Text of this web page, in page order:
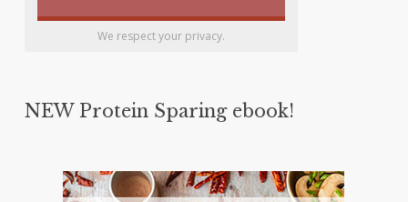
We respect your privacy.
NEW Protein Sparing ebook!